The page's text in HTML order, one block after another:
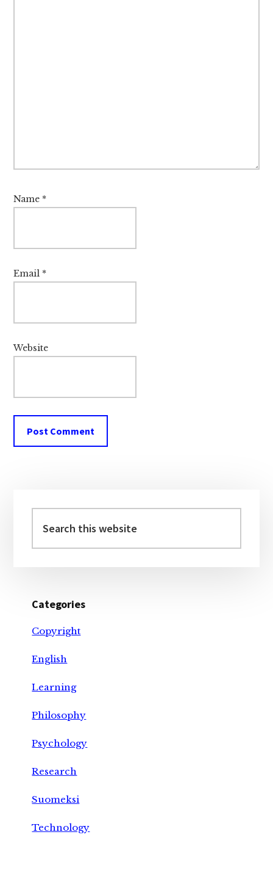
Name *
Email *
Website
Sidebar
this
website
Categories
Copyright
English
Learning
Philosophy
Psychology
Research
Suomeksi
Technology